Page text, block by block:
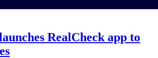
RealCheck app to